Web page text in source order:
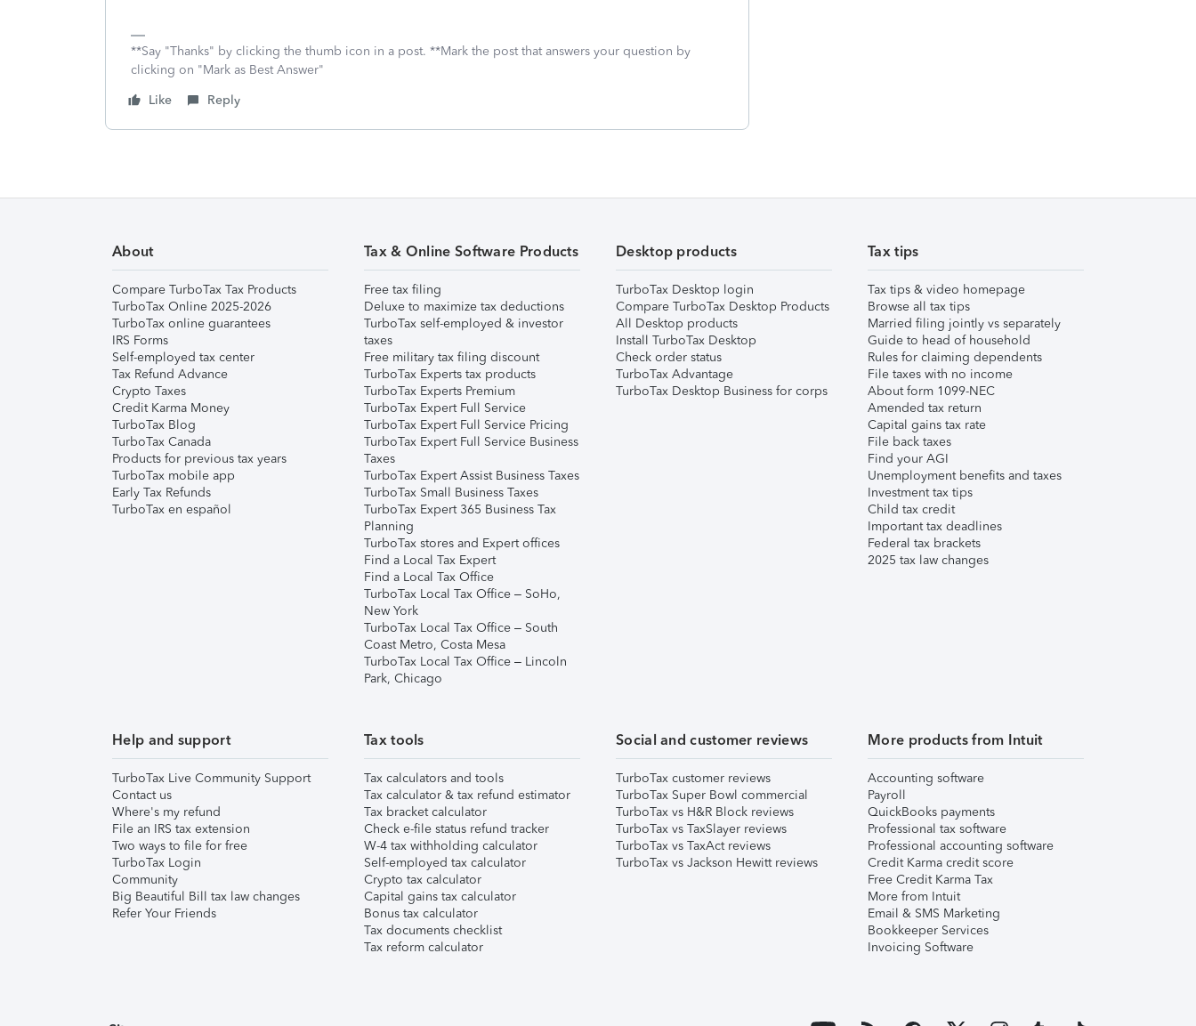
**Say "Thanks" by clicking the thumb icon in a post. **Mark the post that answers your question by
clicking on "Mark as Best Answer"
Like
Reply
About
Compare TurboTax Tax Products
TurboTax Online 2025-2026
TurboTax online guarantees
IRS Forms
Self-employed tax center
Tax Refund Advance
Crypto Taxes
Credit Karma Money
TurboTax Blog
TurboTax Canada
Products for previous tax years
TurboTax mobile app
Early Tax Refunds
TurboTax en español
Tax & Online Software Products
Free tax filing
Deluxe to maximize tax deductions
TurboTax self-employed & investor
taxes
Free military tax filing discount
TurboTax Experts tax products
TurboTax Experts Premium
TurboTax Expert Full Service
TurboTax Expert Full Service Pricing
TurboTax Expert Full Service Business
Taxes
TurboTax Expert Assist Business Taxes
TurboTax Small Business Taxes
TurboTax Expert 365 Business Tax
Planning
TurboTax stores and Expert offices
Find a Local Tax Expert
Find a Local Tax Office
TurboTax Local Tax Office – SoHo,
New York
TurboTax Local Tax Office – South
Coast Metro, Costa Mesa
TurboTax Local Tax Office – Lincoln
Park, Chicago
Desktop products
TurboTax Desktop login
Compare TurboTax Desktop Products
All Desktop products
Install TurboTax Desktop
Check order status
TurboTax Advantage
TurboTax Desktop Business for corps
Tax tips
Tax tips & video homepage
Browse all tax tips
Married filing jointly vs separately
Guide to head of household
Rules for claiming dependents
File taxes with no income
About form 1099-NEC
Amended tax return
Capital gains tax rate
File back taxes
Find your AGI
Unemployment benefits and taxes
Investment tax tips
Child tax credit
Important tax deadlines
Federal tax brackets
2025 tax law changes
Help and support
TurboTax Live Community Support
Contact us
Where's my refund
File an IRS tax extension
Two ways to file for free
TurboTax Login
Community
Big Beautiful Bill tax law changes
Refer Your Friends
Tax tools
Tax calculators and tools
Tax calculator & tax refund estimator
Tax bracket calculator
Check e-file status refund tracker
W-4 tax withholding calculator
Self-employed tax calculator
Crypto tax calculator
Capital gains tax calculator
Bonus tax calculator
Tax documents checklist
Tax reform calculator
Social and customer reviews
TurboTax customer reviews
TurboTax Super Bowl commercial
TurboTax vs H&R Block reviews
TurboTax vs TaxSlayer reviews
TurboTax vs TaxAct reviews
TurboTax vs Jackson Hewitt reviews
More products from Intuit
Accounting software
Payroll
QuickBooks payments
Professional tax software
Professional accounting software
Credit Karma credit score
Free Credit Karma Tax
More from Intuit
Email & SMS Marketing
Bookkeeper Services
Invoicing Software